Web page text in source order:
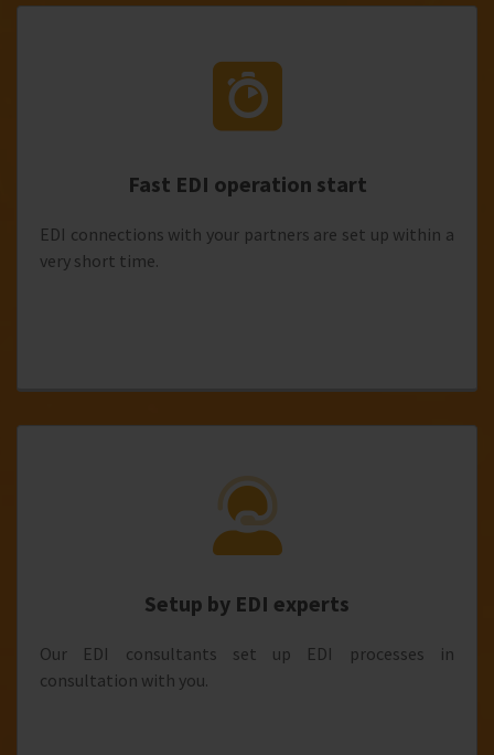
Fast EDI operation start
EDI connections with your partners are set up within a
very short time.
Setup by EDI experts
Our EDI consultants set up EDI processes in
consultation with you.